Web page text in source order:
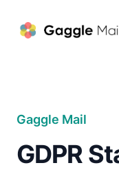
Gaggle Mail
Gaggle Mail
GDPR